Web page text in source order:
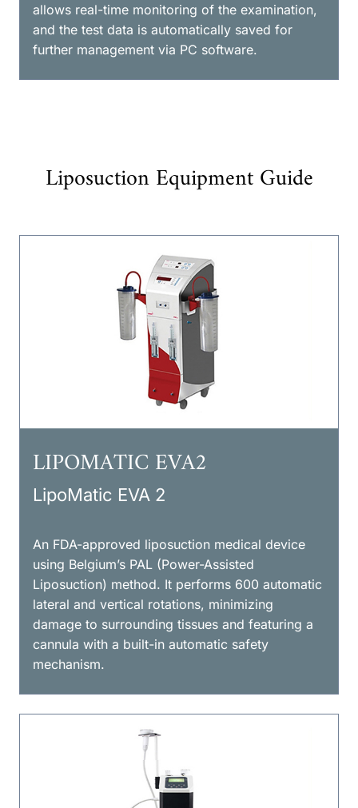
allows real-time monitoring of the examination,
and the test data is automatically saved for
further management via PC software.
Liposuction Equipment Guide
LIPOMATIC EVA2
LipoMatic EVA 2
An FDA-approved liposuction medical device
using Belgium’s PAL (Power-Assisted
Liposuction) method. It performs 600 automatic
lateral and vertical rotations, minimizing
damage to surrounding tissues and featuring a
cannula with a built-in automatic safety
mechanism.